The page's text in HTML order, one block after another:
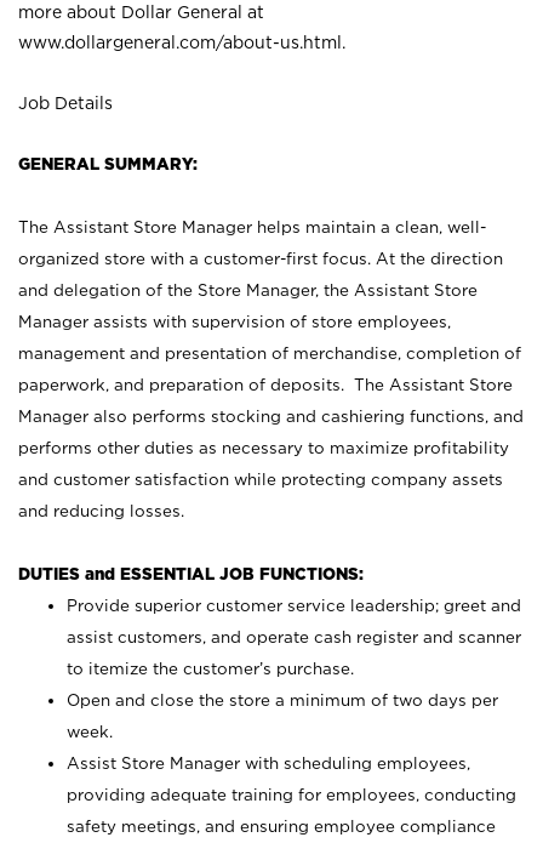
more about Dollar General at
www.dollargeneral.com/about-us.html .
Job Details
GENERAL SUMMARY:
The Assistant Store Manager helps maintain a clean, well-
organized store with a customer-first focus. At the direction
and delegation of the Store Manager, the Assistant Store
Manager assists with supervision of store employees,
management and presentation of merchandise, completion of
paperwork, and preparation of deposits. The Assistant Store
Manager also performs stocking and cashiering functions, and
performs other duties as necessary to maximize profitability
and customer satisfaction while protecting company assets
and reducing losses.
DUTIES and ESSENTIAL JOB FUNCTIONS:
Provide superior customer service leadership; greet and
assist customers, and operate cash register and scanner
to itemize the customer’s purchase.
Open and close the store a minimum of two days per
week.
Assist Store Manager with scheduling employees,
providing adequate training for employees, conducting
safety meetings, and ensuring employee compliance